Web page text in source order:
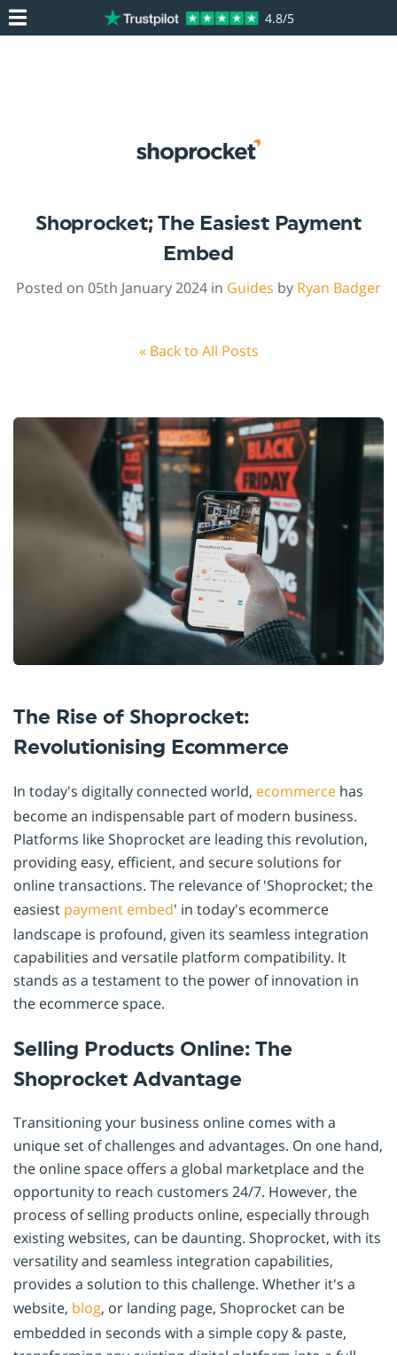
4.8/5
Shoprocket; The Easiest Payment
Embed
Posted on 05th January 2024 in Guides by Ryan Badger
« Back to All Posts
The Rise of Shoprocket:
Revolutionising Ecommerce
In today's digitally connected world, ecommerce has
become an indispensable part of modern business.
Platforms like Shoprocket are leading this revolution,
providing easy, efficient, and secure solutions for
online transactions. The relevance of 'Shoprocket; the
easiest payment embed' in today's ecommerce
landscape is profound, given its seamless integration
capabilities and versatile platform compatibility. It
stands as a testament to the power of innovation in
the ecommerce space.
Selling Products Online: The
Shoprocket Advantage
Transitioning your business online comes with a
unique set of challenges and advantages. On one hand,
the online space offers a global marketplace and the
opportunity to reach customers 24/7. However, the
process of selling products online, especially through
existing websites, can be daunting. Shoprocket, with its
versatility and seamless integration capabilities,
provides a solution to this challenge. Whether it's a
website, blog, or landing page, Shoprocket can be
embedded in seconds with a simple copy & paste,